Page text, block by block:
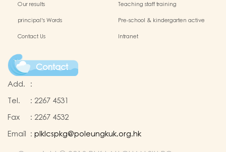
Our results
Teaching staff training
principal's Words
Pre-school & kindergarten active
Contact Us Intranet
Contact
Add. :
Tel.
: 2267 4531
Fax
: 2267 4532
Email : plklcspkg@poleungkuk.org.hk